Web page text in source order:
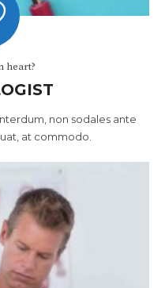
heart?
non sodales ante
at commodo.